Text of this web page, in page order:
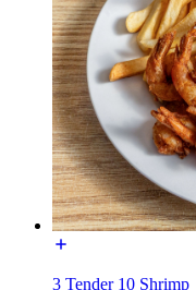
3 Tender 10 Shrimp